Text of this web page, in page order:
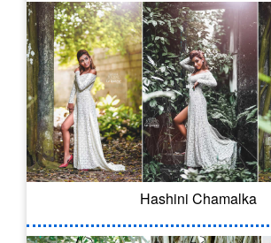
Hashini Chamalka